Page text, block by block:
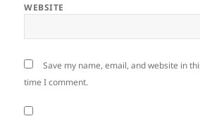
WEBSITE
Save my name, email, and website in
time I comment.